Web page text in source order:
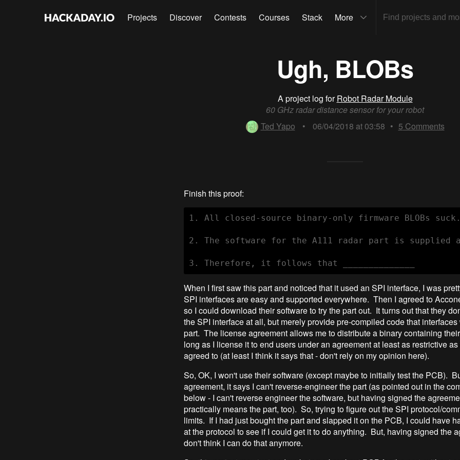
Projects Discover Contests Courses Stack More
Ugh, BLOBs
A project log forRobot Radar Module
60 GHz radar distance sensor for your robot
Ted Yapo
• 06/04/2018 at 03:58 • 5 Comments
Finish this proof:
1. All closed-source binary-only firmware BLOBs suck.
2. The software for the A111 radar part is supplied
When I first saw this part and noticed that it used an SPI interface, I was
SPI interfaces are easy and supported everywhere. Then I agreed to
so I could download their software to try the part out. It turns out that they
the SPI interface at all, but merely provide pre-compiled code that interfaces
part. The license agreement allows me to distribute a binary containing
long as I license it to end users under an agreement at least as restrictive as
agreed to (at least I think it says that - don't rely on my opinion here).
So, OK, I won't use their software (except maybe to initially test the PCB).
agreement, it says I can't reverse-engineer the part (as pointed out in the
below - I can't reverse engineer the software, but having signed the
practically means the part, too). So, trying to figure out the SPI protocol/
limits. If I had just bought the part and slapped it on the PCB, I could have
at the protocol to see if I could get it to do anything. But, having signed the
don't think I can do that anymore.